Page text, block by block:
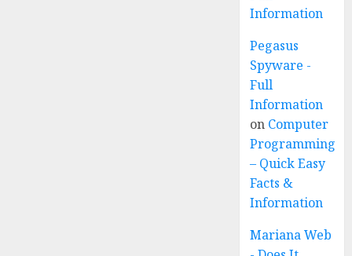
Information
Pegasus
Spyware -
Full
Information
on Computer
Programming
– Quick Easy
Facts &
Information
Mariana Web